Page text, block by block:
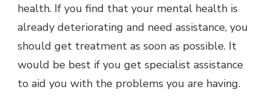
health. If you find that your mental health is
already deteriorating and need assistance, you
should get treatment as soon as possible. It
would be best if you get specialist assistance
to aid you with the problems you are having.